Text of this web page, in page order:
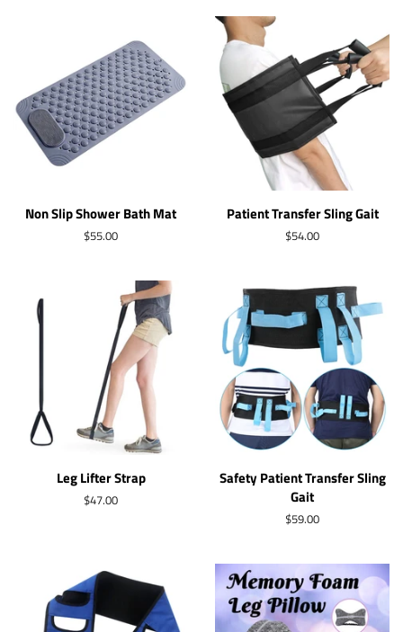
Non Slip Shower Bath Mat
Regular
$55.00
Patient Transfer Sling Gait
Regular
$54.00
Leg Lifter Strap
Regular
$47.00
Safety Patient Transfer Sling
Gait
Regular
$59.00